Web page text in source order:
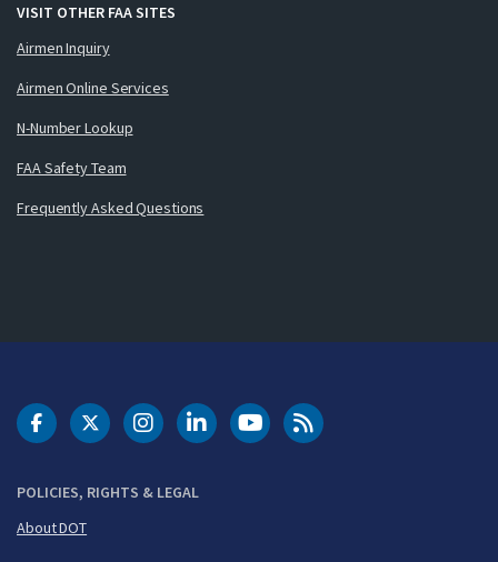
VISIT OTHER FAA SITES
Airmen Inquiry
Airmen Online Services
N-Number Lookup
FAA Safety Team
Frequently Asked Questions
POLICIES, RIGHTS & LEGAL
About DOT
DOT Facebook
DOT Twitter
DOT Instagram
DOT LinkedIn
FAA YouTubeCleared for Takeoff